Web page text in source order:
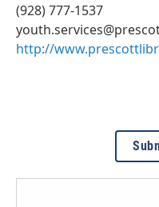
(928) 777-1537
http://